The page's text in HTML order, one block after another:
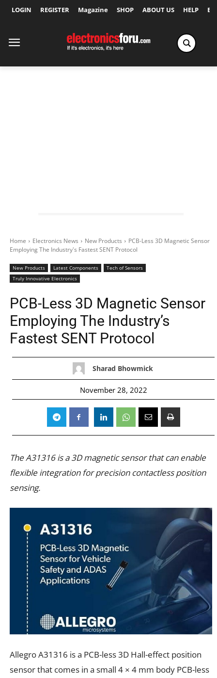
LOGIN REGISTER Magazine SHOP ABOUT US HELP
Home Electronics News New Products
PCB-Less 3D Magnetic Sensor
Employing The Industry's Fastest SENT Protocol
New Products Latest Components
Tech of Sensors
Truly Innovative Electronics
PCB-Less 3D Magnetic Sensor
Employing The Industry’s
Fastest SENT Protocol
Sharad Bhowmick
November 28, 2022
The A31316 is a 3D magnetic sensor that can enable
flexible integration for precision contactless position
sensing.
Allegro A31316 is a PCB-less 3D Hall-effect position
sensor that comes in a small 4 × 4 mm body PCB-less